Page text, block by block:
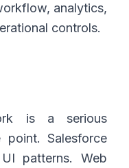
analytics,
controls.
is a serious
Salesforce
patterns. Web